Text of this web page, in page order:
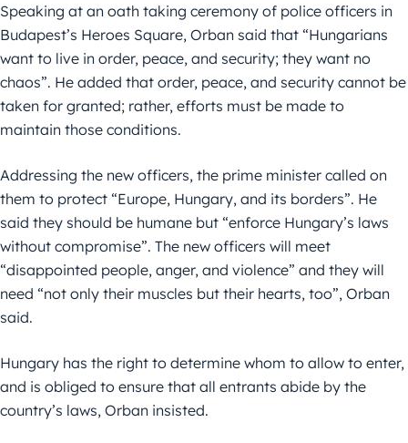
Speaking at an oath taking ceremony of police officers in
Budapest’s Heroes Square, Orban said that “Hungarians
want to live in order, peace, and security; they want no
chaos”. He added that order, peace, and security cannot be
taken for granted; rather, efforts must be made to
maintain those conditions.
Addressing the new officers, the prime minister called on
them to protect “Europe, Hungary, and its borders”. He
said they should be humane but “enforce Hungary’s laws
without compromise”. The new officers will meet
“disappointed people, anger, and violence” and they will
need “not only their muscles but their hearts, too”, Orban
said.
Hungary has the right to determine whom to allow to enter,
and is obliged to ensure that all entrants abide by the
country’s laws, Orban insisted.